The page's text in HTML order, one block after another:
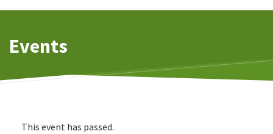
Events
This event has passed.